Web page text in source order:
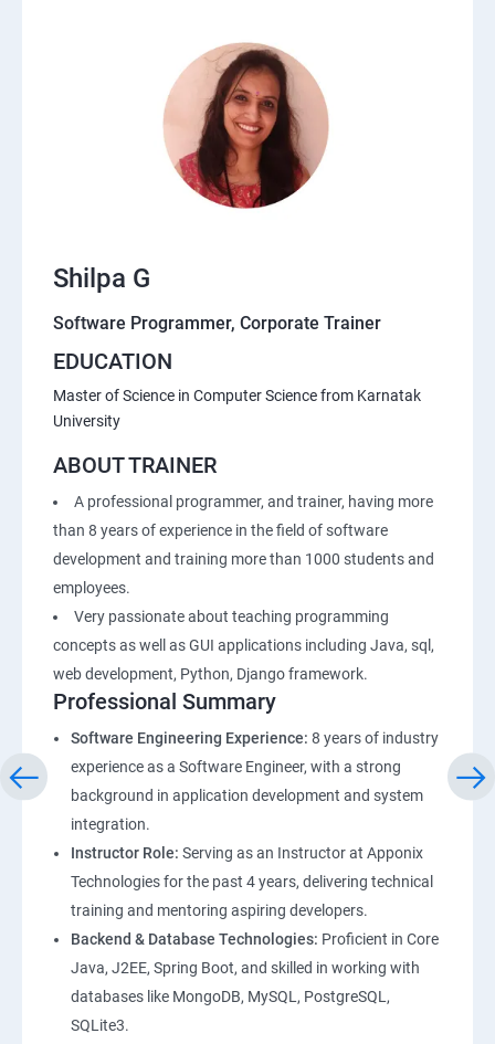
Shilpa G
Software Programmer, Corporate Trainer
EDUCATION
Master of Science in Computer Science from Karnatak
University
ABOUT TRAINER
A professional programmer, and trainer, having more
than 8 years of experience in the field of software
development and training more than 1000 students and
employees.
Very passionate about teaching programming
concepts as well as GUI applications including Java, sql,
web development, Python, Django framework.
Professional Summary
Software Engineering Experience: 8 years of industry
experience as a Software Engineer, with a strong
background in application development and system
integration.
Instructor Role: Serving as an Instructor at Apponix
Technologies for the past 4 years, delivering technical
training and mentoring aspiring developers.
Backend & Database Technologies: Proficient in Core
Java, J2EE, Spring Boot, and skilled in working with
databases like MongoDB, MySQL, PostgreSQL,
SQLite3.